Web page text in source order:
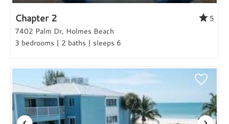
Chapter 2
5
7402 Palm Dr, Holmes Beach
3 bedrooms | 2 baths | sleeps 6